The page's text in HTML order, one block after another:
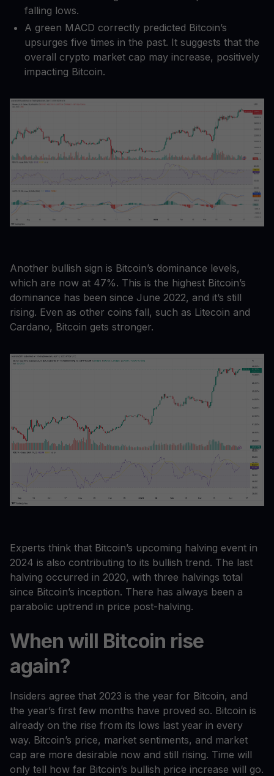
falling lows.
A green MACD correctly predicted Bitcoin’s
upsurges five times in the past. It suggests that the
overall crypto market cap may increase, positively
impacting Bitcoin.
Another bullish sign is Bitcoin’s dominance levels,
which are now at 47%. This is the highest Bitcoin’s
dominance has been since June 2022, and it’s still
rising. Even as other coins fall, such as Litecoin and
Cardano, Bitcoin gets stronger.
Experts think that Bitcoin’s upcoming halving event in
2024 is also contributing to its bullish trend. The last
halving occurred in 2020, with three halvings total
since Bitcoin’s inception. There has always been a
parabolic uptrend in price post-halving.
When will Bitcoin rise
again?
Insiders agree that 2023 is the year for Bitcoin, and
the year’s first few months have proved so. Bitcoin is
already on the rise from its lows last year in every
way. Bitcoin’s price, market sentiments, and market
cap are more desirable now and still rising. Time will
only tell how far Bitcoin’s bullish price increase will go.